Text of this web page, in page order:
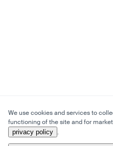
We use cookies and services to
functioning of the site and for
privacy policy .